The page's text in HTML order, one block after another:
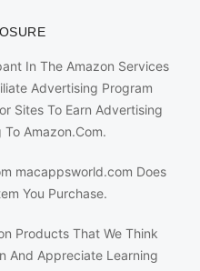
In The Amazon Services
Advertising Program
Sites To Earn Advertising
Amazon.Com.
macappsworld.com Does
You Purchase.
Products That We Think
And Appreciate Learning